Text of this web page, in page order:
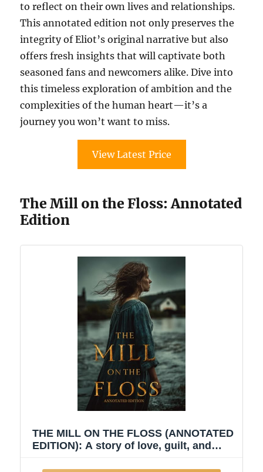
to reflect on their own lives and relationships.
This annotated edition not only preserves the
integrity of Eliot’s original narrative but also
offers fresh insights that will captivate both
seasoned fans and newcomers alike. Dive into
this timeless exploration of ambition and the
complexities of the human heart—it’s a
journey you won’t want to miss.
View Latest Price
The Mill on the Floss: Annotated
Edition
THE MILL ON THE FLOSS (ANNOTATED
EDITION): A story of love, guilt, and